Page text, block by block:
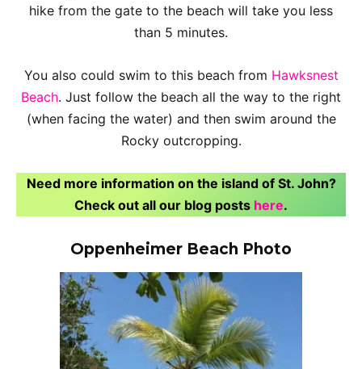
hike from the gate to the beach will take you less
than 5 minutes.
You also could swim to this beach from Hawksnest
Beach. Just follow the beach all the way to the right
(when facing the water) and then swim around the
Rocky outcropping.
Need more information on the island of St. John?
Check out all our blog posts here.
Oppenheimer Beach Photo